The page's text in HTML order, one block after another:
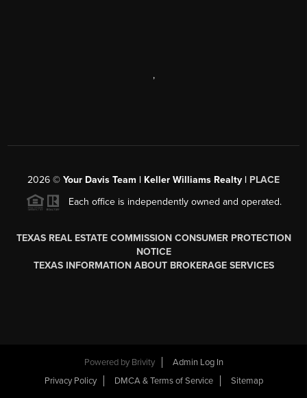
,
2026 © Your Davis Team | Keller Williams Realty | PLACE
Each office is independently owned and operated.
TEXAS REAL ESTATE COMMISSION CONSUMER PROTECTION
NOTICE
TEXAS INFORMATION ABOUT BROKERAGE SERVICES
Powered by Brivity
Admin Log In
Privacy Policy
DMCA & Terms of Service Sitemap